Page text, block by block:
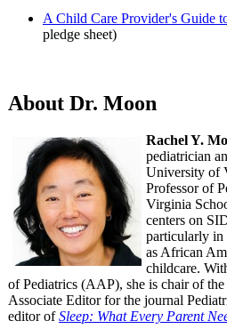
A Child Care Provider's Guide
pledge sheet)
About Dr. Moon
Rachel Y.
pediatrician
University of
Professor of
Virginia
centers on
particularly in
as African
childcare.
of Pediatrics (AAP), she is chair of
Associate Editor for the journal
editor ofSleep: What Every Parent